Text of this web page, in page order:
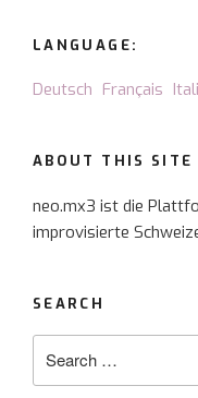
LANGUAGE:
Deutsch Français
ABOUT THIS SITE
neo.mx3 ist die
improvisierte
SEARCH